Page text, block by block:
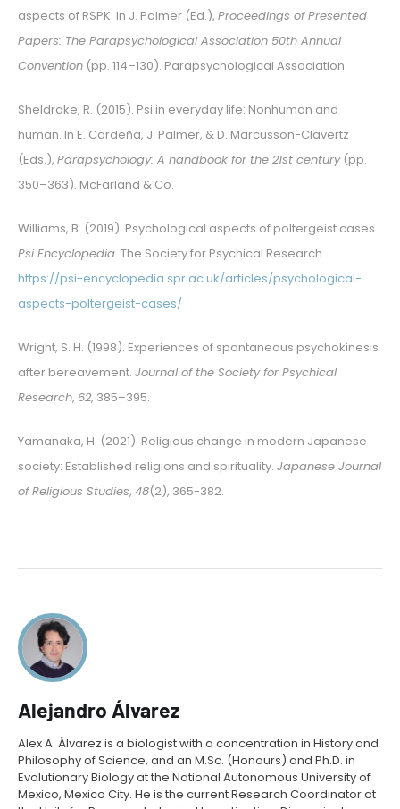
aspects of RSPK. In J. Palmer (Ed.), Proceedings of Presented
Papers: The Parapsychological Association 50th Annual
Convention (pp. 114–130). Parapsychological Association.
Sheldrake, R. (2015). Psi in everyday life: Nonhuman and
human. In E. Cardeña, J. Palmer, & D. Marcusson-Clavertz
(Eds.), Parapsychology: A handbook for the 21st century(pp.
350–363). McFarland & Co.
Williams, B. (2019). Psychological aspects of poltergeist cases.
Psi Encyclopedia. The Society for Psychical Research.
https://psi-encyclopedia.spr.ac.uk/articles/psychological-
aspects-poltergeist-cases/
Wright, S. H. (1998). Experiences of spontaneous psychokinesis
after bereavement. Journal of the Society for Psychical
Research, 62, 385–395.
Yamanaka, H. (2021). Religious change in modern Japanese
society: Established religions and spirituality. Japanese Journal
of Religious Studies, 48(2), 365-382.
Alejandro Álvarez
Alex A. Álvarez is a biologist with a concentration in History and
Philosophy of Science, and an M.Sc. (Honours) and Ph.D. in
Evolutionary Biology at the National Autonomous University of
Mexico, Mexico City. He is the current Research Coordinator at